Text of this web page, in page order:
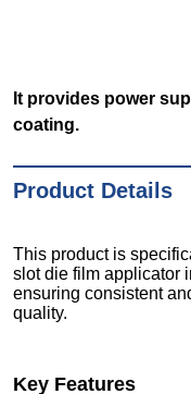
It provides power
coating.
Product Details